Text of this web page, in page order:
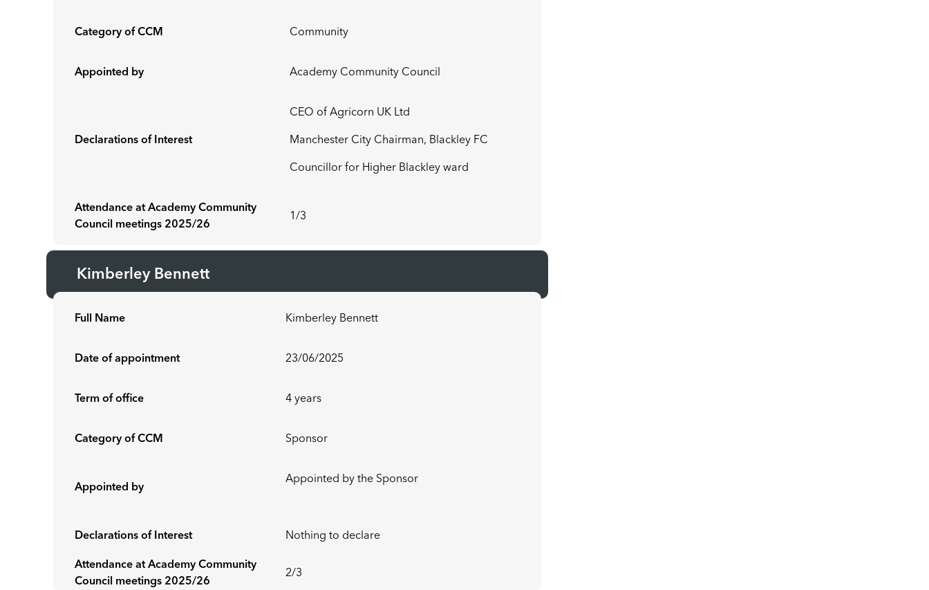
Category of CCM Community
Appointed by Academy Community Council
Declarations of Interest
CEO of Agricorn UK Ltd
Manchester City Chairman, Blackley FC
Councillor for Higher Blackley ward
Attendance at Academy Community
Council meetings 2025/26
1/3
Kimberley Bennett
Full Name Kimberley Bennett
Date of appointment 23/06/2025
Term of office 4 years
Category of CCM Sponsor
Appointed by
Appointed by the Sponsor
Declarations of Interest Nothing to declare
Attendance at Academy Community
Council meetings 2025/26
2/3